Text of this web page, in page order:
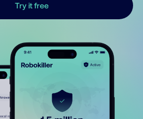
Try it free